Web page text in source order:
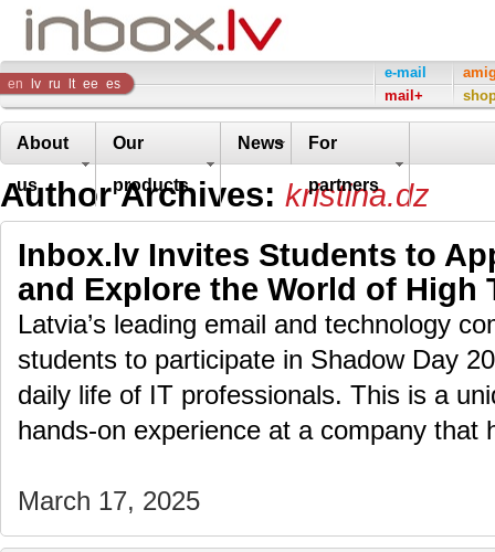
Inbox
Company
en lv ru lt ee es
e-mail
mail+
About
us
Our
products
News For
partners
Author Archives: kristina.dz
Inbox.lv Invites Students to
and Explore the World of High
Latvia’s leading email and technology
students to participate in Shadow Day
daily life of IT professionals. This is a
hands-on experience at a company
March 17, 2025